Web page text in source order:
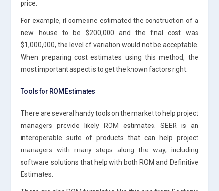
price.
For example, if someone estimated the construction of a
new house to be $200,000 and the final cost was
$1,000,000, the level of variation would not be acceptable.
When preparing cost estimates using this method, the
most important aspect is to get the known factors right.
Tools for ROM Estimates
There are several handy tools on the market to help project
managers provide likely ROM estimates. SEER is an
interoperable suite of products that can help project
managers with many steps along the way, including
software solutions that help with both ROM and Definitive
Estimates.